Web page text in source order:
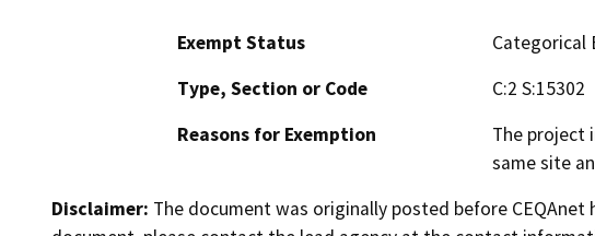
Exempt Status
Categorical
Type, Section or Code
C:2 S:15302
Reasons for Exemption
The project
same site
Disclaimer: The document was originally posted before